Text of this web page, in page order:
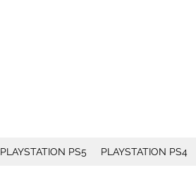
PLAYSTATION PS5 PLAYSTATION PS4